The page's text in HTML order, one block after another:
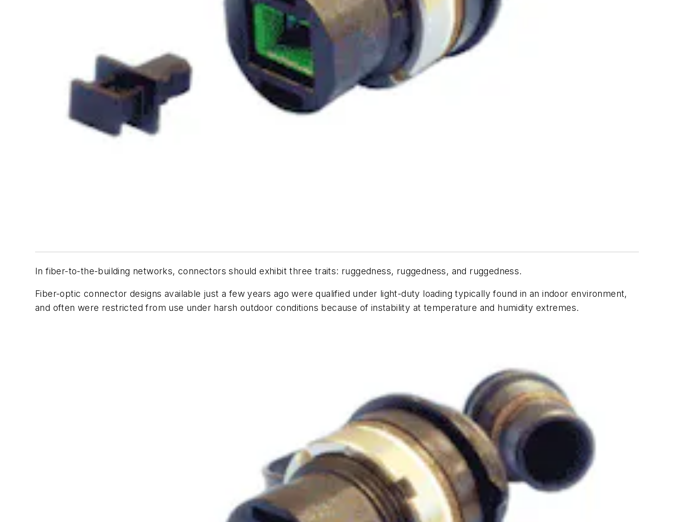
In fiber-to-the-building networks, connectors should exhibit three traits: ruggedness, ruggedness, and ruggedness.
Fiber-optic connector designs available just a few years ago were qualified under light-duty loading typically found in an indoor environment,
and often were restricted from use under harsh outdoor conditions because of instability at temperature and humidity extremes.